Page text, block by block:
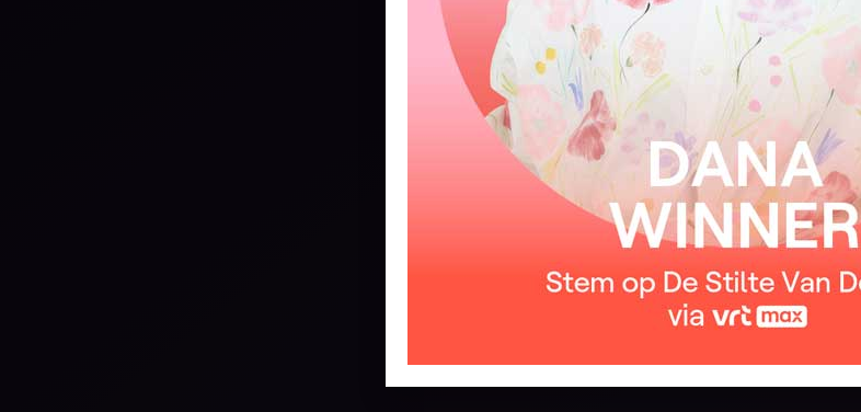
One for every wish I made
The oldest dream is peace on Earth
I know it’s not too late
Dreams made to last forever
I keep them safe and warm inside
Only to wake them one by one
Whenever time is right
One million stars in heaven
One for every wish I made
The oldest dream is peace on Earth
I know it’s not too late